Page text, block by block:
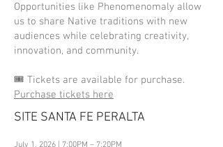
Opportunities like Phenomenomaly allow
us to share Native traditions with new
audiences while celebrating creativity,
innovation, and community.
🎟️ Tickets are available for purchase.
Purchase tickets here
SITE SANTA FE PERALTA
July 1, 2026 | 7:00PM – 7:20PM